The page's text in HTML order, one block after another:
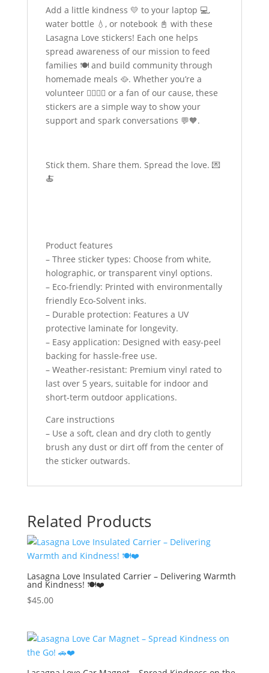
Add a little kindness 💛 to your laptop 💻,
water bottle 💧, or notebook 📓 with these
Lasagna Love stickers! Each one helps
spread awareness of our mission to feed
families 🍽️ and build community through
homemade meals 🥘. Whether you’re a
volunteer 🙋‍♀️🙋‍♂️ or a fan of our cause, these
stickers are a simple way to show your
support and spark conversations 💬🧡.
Stick them. Share them. Spread the love. 💌
🍝
Product features
– Three sticker types: Choose from white,
holographic, or transparent vinyl options.
– Eco-friendly: Printed with environmentally
friendly Eco-Solvent inks.
– Durable protection: Features a UV
protective laminate for longevity.
– Easy application: Designed with easy-peel
backing for hassle-free use.
– Weather-resistant: Premium vinyl rated to
last over 5 years, suitable for indoor and
short-term outdoor applications.
Care instructions
– Use a soft, clean and dry cloth to gently
brush any dust or dirt off from the center of
the sticker outwards.
Related Products
Lasagna Love Insulated Carrier – Delivering Warmth
and Kindness! 🍽️❤️
$45.00